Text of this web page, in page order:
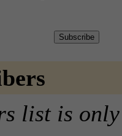
list is